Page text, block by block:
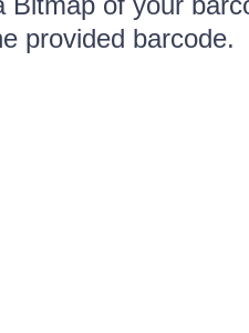
provided barcode.